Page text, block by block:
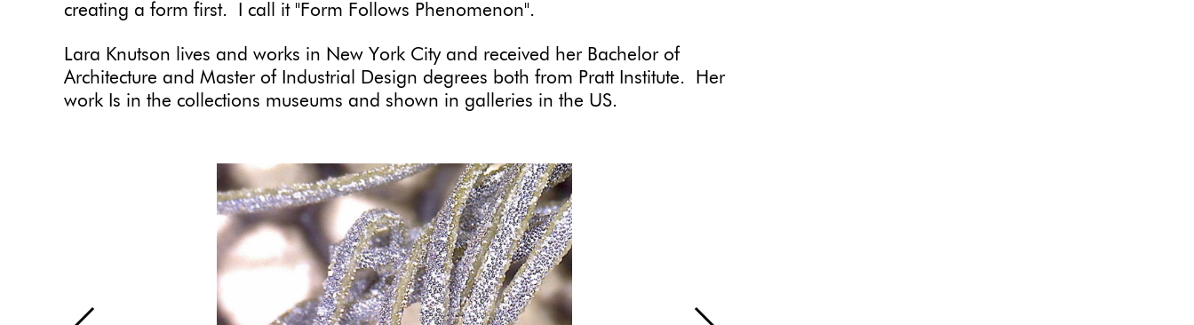
creating a form first. I call it "Form Follows Phenomenon".
Lara Knutson lives and works in New York City and received her Bachelor of
Architecture and Master of Industrial Design degrees both from Pratt Institute. Her
work Is in the collections museums and shown in galleries in the US.